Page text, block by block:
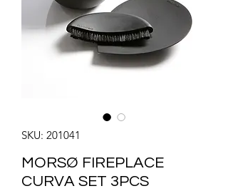
SKU: 201041
MORSØ FIREPLACE
CURVA SET 3PCS